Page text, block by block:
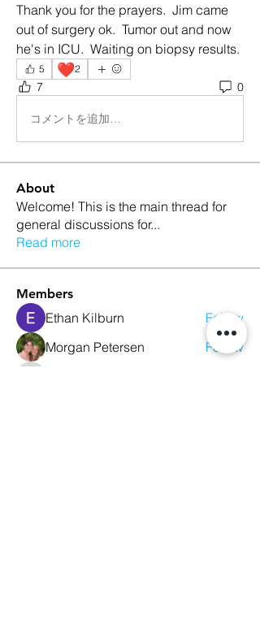
Thank you for the prayers.  Jim came
out of surgery ok.  Tumor out and now
he's in ICU.  Waiting on biopsy results.
5 ❤️2
7 0
コメントを追加…
About
Welcome! This is the main thread for
general discussions for...
Read more
Members
Ethan Kilburn
Follow
Morgan Petersen
Follow